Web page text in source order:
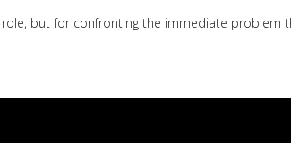
but for confronting the immediate problem